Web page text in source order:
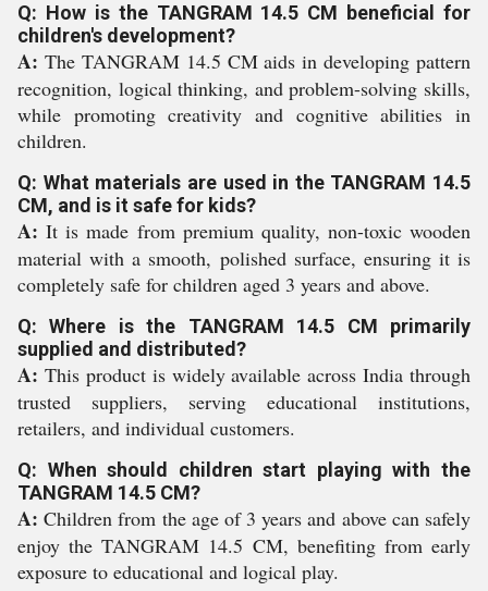
Q: How is the TANGRAM 14.5 CM beneficial for
children's development?
A: The TANGRAM 14.5 CM aids in developing pattern
recognition, logical thinking, and problem-solving skills,
while promoting creativity and cognitive abilities in
children.
Q: What materials are used in the TANGRAM 14.5
CM, and is it safe for kids?
A: It is made from premium quality, non-toxic wooden
material with a smooth, polished surface, ensuring it is
completely safe for children aged 3 years and above.
Q: Where is the TANGRAM 14.5 CM primarily
supplied and distributed?
A: This product is widely available across India through
trusted suppliers, serving educational institutions,
retailers, and individual customers.
Q: When should children start playing with the
TANGRAM 14.5 CM?
A: Children from the age of 3 years and above can safely
enjoy the TANGRAM 14.5 CM, benefiting from early
exposure to educational and logical play.